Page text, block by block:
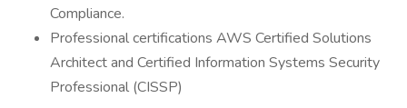
Compliance.
Professional certifications AWS Certified Solutions
Architect and Certified Information Systems Security
Professional (CISSP)